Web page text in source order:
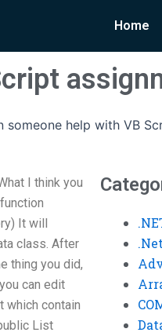
Home
someone help with VB
I think you
It will
class. After
thing you did,
can edit
which contain
List